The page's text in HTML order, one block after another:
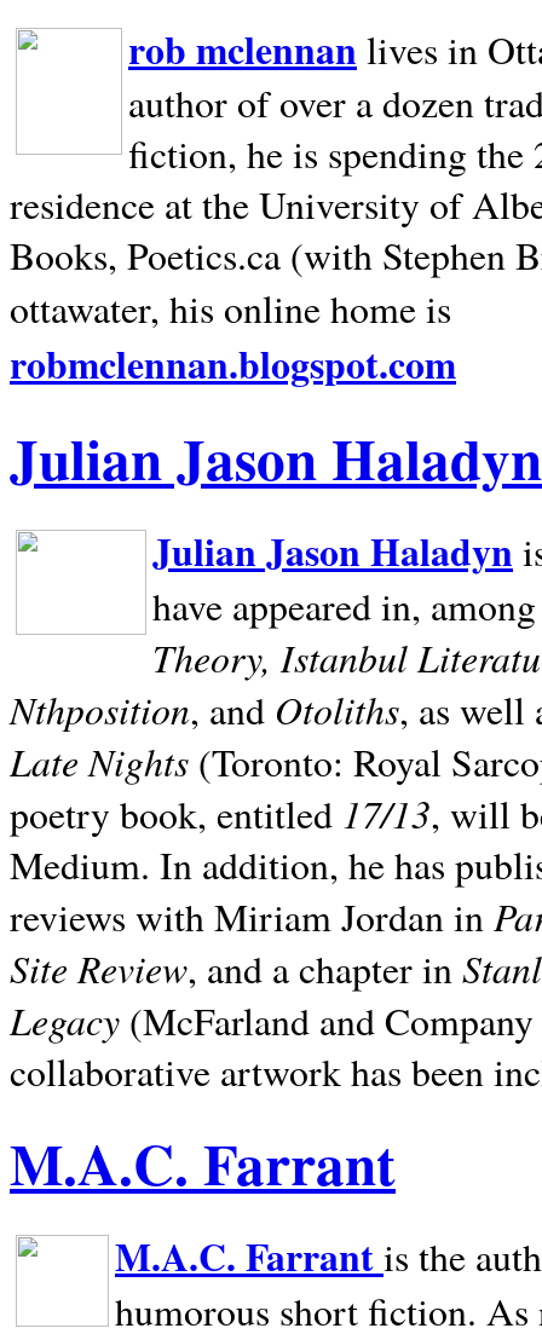
rob mclennan lives in
author of over a dozen
fiction, he is spending
residence at the University of
Books, Poetics.ca (with Stephen
ottawater, his online home is
robmclennan.blogspot.com
Julian Jason Haladyn
Julian Jason Haladyn
have appeared in,
Theory, Istanbul
Nthposition, and Otoliths, as well
Late Nights (Toronto: Royal
poetry book, entitled 17/13, will
Medium. In addition, he has
reviews with Miriam Jordan in
Site Review, and a chapter in
Legacy (McFarland and
collaborative artwork has been
M.A.C. Farrant
M.A.C. Farrantis the
humorous short fiction.